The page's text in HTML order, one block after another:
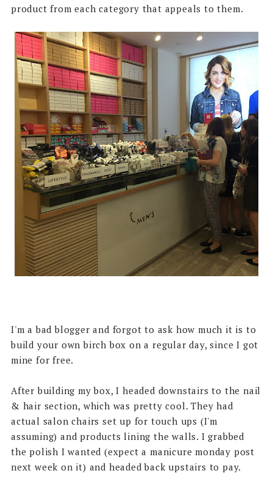
product from each category that appeals to them.
I'm a bad blogger and forgot to ask how much it is to
build your own birch box on a regular day, since I got
mine for free.
After building my box, I headed downstairs to the nail
& hair section, which was pretty cool. They had
actual salon chairs set up for touch ups (I'm
assuming) and products lining the walls. I grabbed
the polish I wanted (expect a manicure monday post
next week on it) and headed back upstairs to pay.